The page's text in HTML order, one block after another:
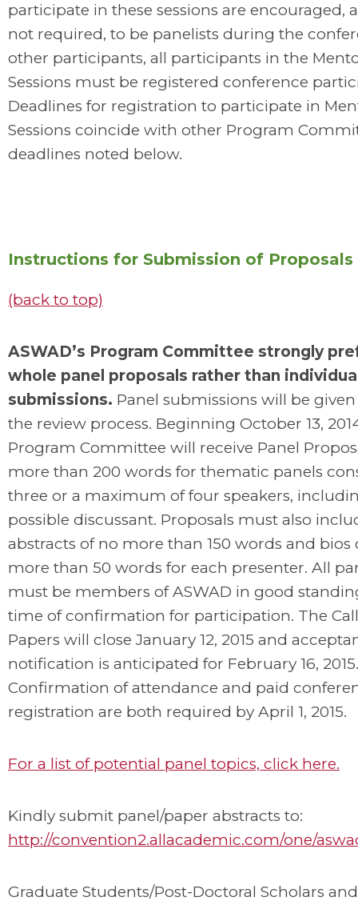
participate in these sessions are encouraged,
not required, to be panelists during the
other participants, all participants in the
Sessions must be registered conference
Deadlines for registration to participate in
Sessions coincide with other Program
deadlines noted below.
Instructions for Submission of Proposals
(back to top)
ASWAD’s Program Committee strongly
whole panel proposals rather than
submissions. Panel submissions will be
the review process. Beginning October 13,
Program Committee will receive Panel
more than 200 words for thematic panels
three or a maximum of four speakers,
possible discussant. Proposals must also
abstracts of no more than 150 words and bios
more than 50 words for each presenter. All
must be members of ASWAD in good
time of confirmation for participation. The
Papers will close January 12, 2015 and
notification is anticipated for February 16, 2015.
Confirmation of attendance and paid
registration are both required by April 1, 2015.
For a list of potential panel topics, click here.
Kindly submit panel/paper abstracts to:
http://convention2.allacademic.com/one/
Graduate Students/Post-Doctoral Scholars